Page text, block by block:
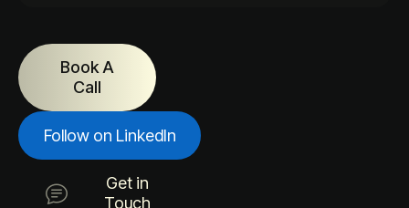
Book A
Call
Follow on LinkedIn
Get in
Touch